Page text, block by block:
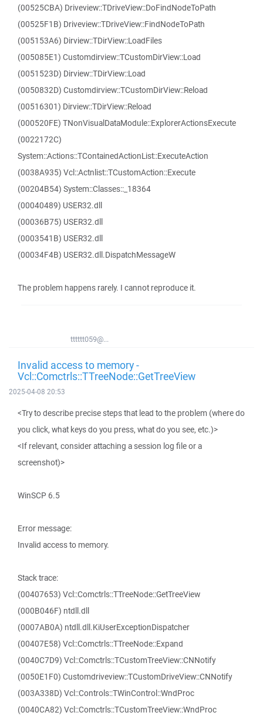
(00525CBA) Driveview::TDriveView::DoFindNodeToPath
(00525F1B) Driveview::TDriveView::FindNodeToPath
(005153A6) Dirview::TDirView::LoadFiles
(005085E1) Customdirview::TCustomDirView::Load
(0051523D) Dirview::TDirView::Load
(0050832D) Customdirview::TCustomDirView::Reload
(00516301) Dirview::TDirView::Reload
(000520FE) TNonVisualDataModule::ExplorerActionsExecute
(0022172C)
System::Actions::TContainedActionList::ExecuteAction
(0038A935) Vcl::Actnlist::TCustomAction::Execute
(00204B54) System::Classes::_18364
(00040489) USER32.dll
(00036B75) USER32.dll
(0003541B) USER32.dll
(00034F4B) USER32.dll.DispatchMessageW
The problem happens rarely. I cannot reproduce it.
tttttt059@...
Invalid access to memory -
Vcl::Comctrls::TTreeNode::GetTreeView
2025-04-08 20:53
<Try to describe precise steps that lead to the problem (where do
you click, what keys do you press, what do you see, etc.)>
<If relevant, consider attaching a session log file or a
screenshot)>
WinSCP 6.5
Error message:
Invalid access to memory.
Stack trace:
(00407653) Vcl::Comctrls::TTreeNode::GetTreeView
(000B046F) ntdll.dll
(0007AB0A) ntdll.dll.KiUserExceptionDispatcher
(00407E58) Vcl::Comctrls::TTreeNode::Expand
(0040C7D9) Vcl::Comctrls::TCustomTreeView::CNNotify
(0050E1F0) Customdriveview::TCustomDriveView::CNNotify
(003A338D) Vcl::Controls::TWinControl::WndProc
(0040CA82) Vcl::Comctrls::TCustomTreeView::WndProc